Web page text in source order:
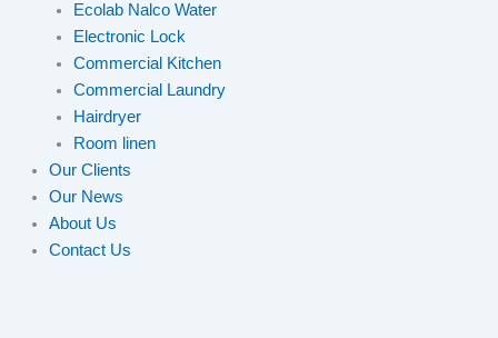
Ecolab Nalco Water
Electronic Lock
Commercial Kitchen
Commercial Laundry
Hairdryer
Room linen
Our Clients
Our News
About Us
Contact Us